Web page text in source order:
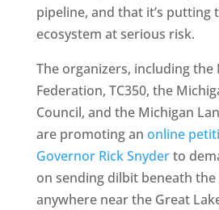
pipeline, and that it’s putting
ecosystem at serious risk.
The organizers, including
Federation, TC350, the
Council, and the Michigan
are promoting an online
Governor Rick Snyderto
on sending dilbit beneath
anywhere near the Great